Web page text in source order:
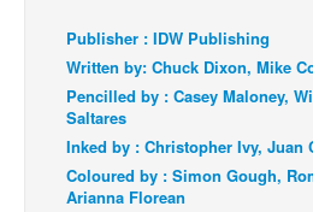
Digital Comics
Cult Favorite
Back Issues
Webcomics
Publisher : IDW Publishing
Written by: Chuck Dixon, Mike
Pencilled by : Casey Maloney,
Saltares
Inked by : Christopher Ivy, Juan
Coloured by : Simon Gough,
Arianna Florean